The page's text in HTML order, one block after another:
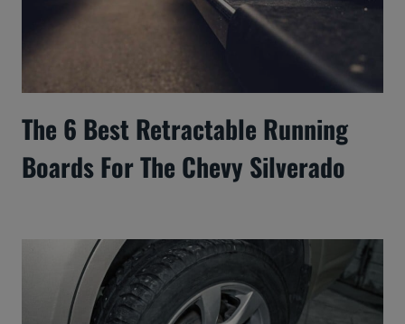
The 6 Best Retractable Running
Boards For The Chevy Silverado